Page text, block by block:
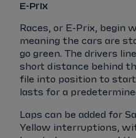
E-Prix
Races, or E-Prix, begin
meaning the cars are
go green. The drivers
short distance behind
file into position to start
lasts for a
Laps can be added for
Yellow interruptions,